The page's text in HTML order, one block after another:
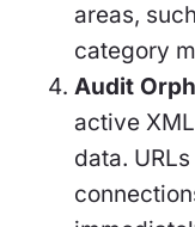
areas,
category
Audit
active
data.